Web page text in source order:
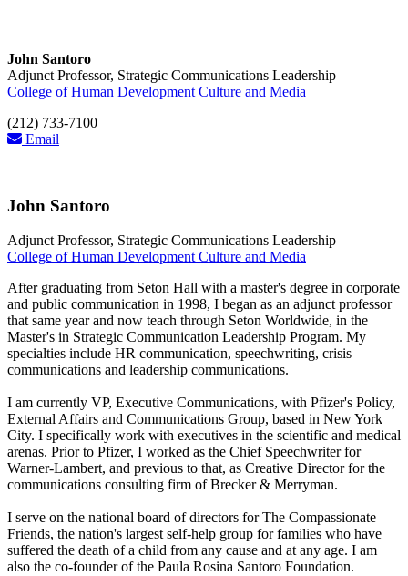
John Santoro
Adjunct Professor, Strategic Communications Leadership
College of Human Development Culture and Media
(212) 733-7100
Email
John Santoro
Adjunct Professor, Strategic Communications Leadership
College of Human Development Culture and Media
After graduating from Seton Hall with a master's degree in corporate
and public communication in 1998, I began as an adjunct professor
that same year and now teach through Seton Worldwide, in the
Master's in Strategic Communication Leadership Program. My
specialties include HR communication, speechwriting, crisis
communications and leadership communications.
I am currently VP, Executive Communications, with Pfizer's Policy,
External Affairs and Communications Group, based in New York
City. I specifically work with executives in the scientific and medical
arenas. Prior to Pfizer, I worked as the Chief Speechwriter for
Warner-Lambert, and previous to that, as Creative Director for the
communications consulting firm of Brecker & Merryman.
I serve on the national board of directors for The Compassionate
Friends, the nation's largest self-help group for families who have
suffered the death of a child from any cause and at any age. I am
also the co-founder of the Paula Rosina Santoro Foundation.